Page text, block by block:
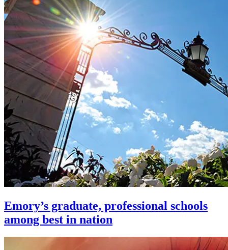
Emory’s graduate, professional schools
among best in nation